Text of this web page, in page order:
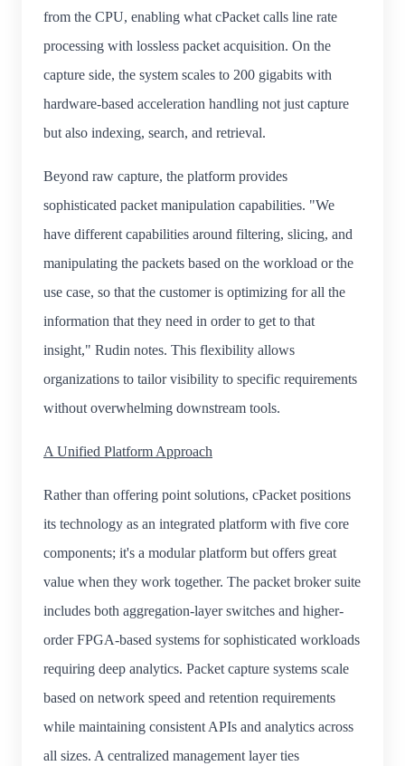
from the CPU, enabling what cPacket calls line rate
processing with lossless packet acquisition. On the
capture side, the system scales to 200 gigabits with
hardware-based acceleration handling not just capture
but also indexing, search, and retrieval.
Beyond raw capture, the platform provides
sophisticated packet manipulation capabilities. "We
have different capabilities around filtering, slicing, and
manipulating the packets based on the workload or the
use case, so that the customer is optimizing for all the
information that they need in order to get to that
insight," Rudin notes. This flexibility allows
organizations to tailor visibility to specific requirements
without overwhelming downstream tools.
A Unified Platform Approach
Rather than offering point solutions, cPacket positions
its technology as an integrated platform with five core
components; it's a modular platform but offers great
value when they work together. The packet broker suite
includes both aggregation-layer switches and higher-
order FPGA-based systems for sophisticated workloads
requiring deep analytics. Packet capture systems scale
based on network speed and retention requirements
while maintaining consistent APIs and analytics across
all sizes. A centralized management layer ties